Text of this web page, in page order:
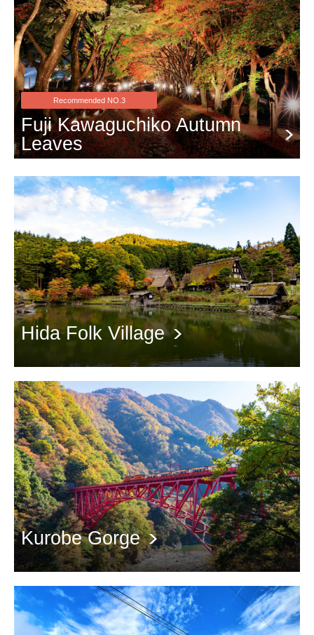
Recommended NO.3
Fuji Kawaguchiko Autumn
Leaves
The Autumn Leaves Tunnel towards Mt. Fuji
Hida Folk Village
Kurobe Gorge